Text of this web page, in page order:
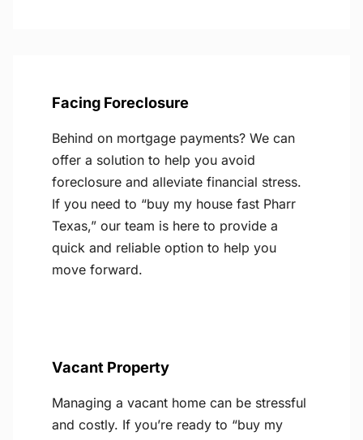
Facing Foreclosure
Behind on mortgage payments? We can
offer a solution to help you avoid
foreclosure and alleviate financial stress.
If you need to “buy my house fast Pharr
Texas,” our team is here to provide a
quick and reliable option to help you
move forward.
Vacant Property
Managing a vacant home can be stressful
and costly. If you’re ready to “buy my